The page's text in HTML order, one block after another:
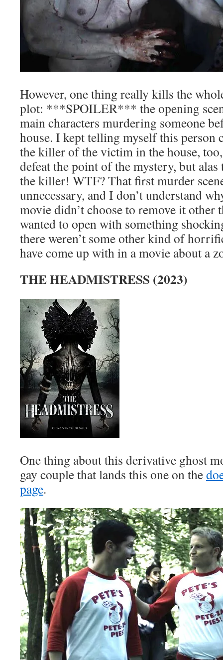
However, one thing really kills the
plot: ***SPOILER*** the opening
main characters murdering someone
house. I kept telling myself this person
the killer of the victim in the house,
defeat the point of the mystery, but
the killer! WTF? That first murder
unnecessary, and I don’t understand
movie didn’t choose to remove it other
wanted to open with something
there weren’t some other kind of
have come up with in a movie about a
THE HEADMISTRESS (2023)
One thing about this derivative ghost
gay couple that lands this one on the
page.